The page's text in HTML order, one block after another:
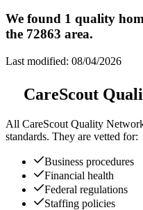
We found 1 quality
the 72863 area.
Last modified: 08/04/2026
CareScout
All CareScout Quality
standards. They are vetted for:
Business procedures
Financial health
Federal regulations
Staffing policies